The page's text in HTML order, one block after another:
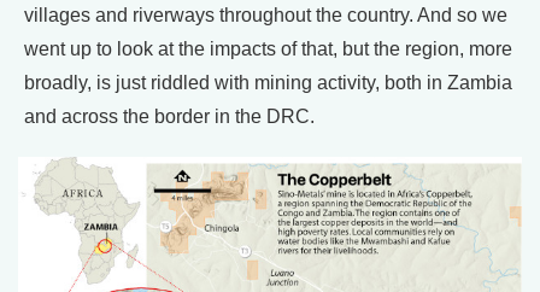
villages and riverways throughout the country. And so we
went up to look at the impacts of that, but the region, more
broadly, is just riddled with mining activity, both in Zambia
and across the border in the DRC.